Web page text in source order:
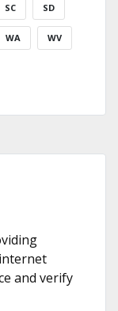
SC SD
WA WV
and verify